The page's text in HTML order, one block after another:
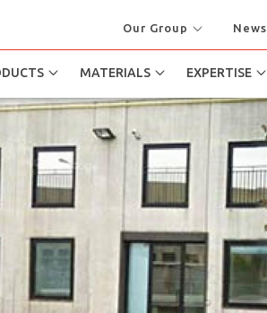
Our Group News
MATERIALS EXPERTISE